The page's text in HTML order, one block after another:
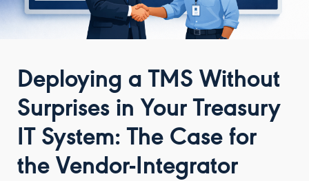
Deploying a TMS Without
Surprises in Your Treasury
IT System: The Case for
the Vendor-Integrator